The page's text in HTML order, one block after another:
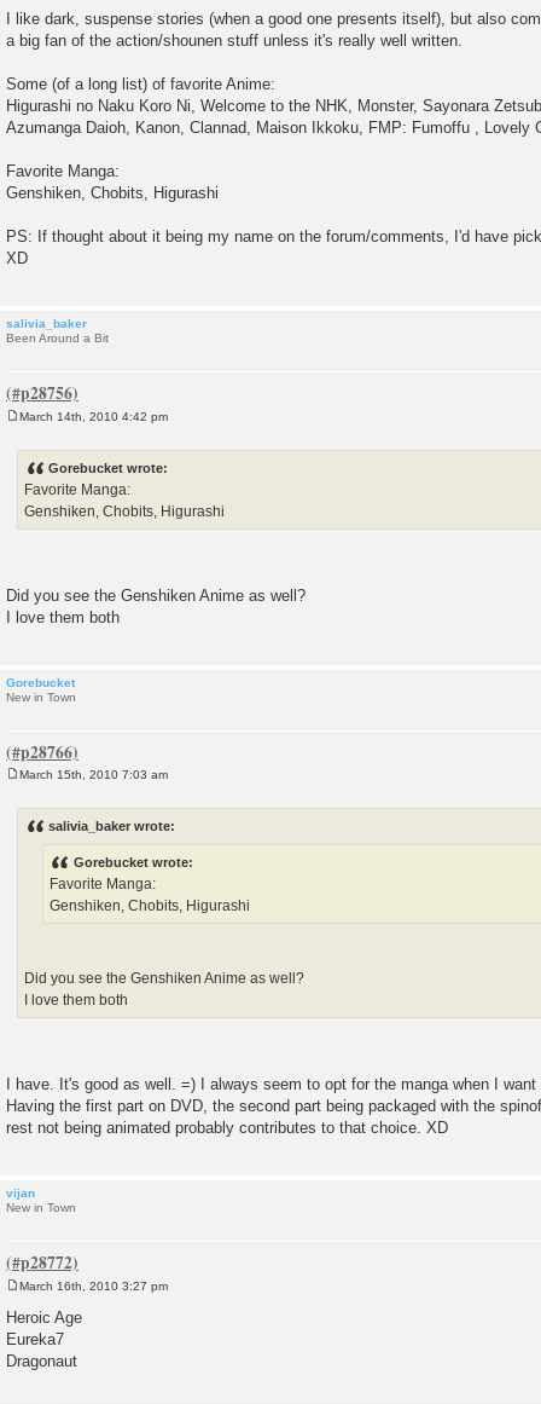
I like dark, suspense stories (when a good one presents itself), but also
a big fan of the action/shounen stuff unless it's really well written.
Some (of a long list) of favorite Anime:
Higurashi no Naku Koro Ni, Welcome to the NHK, Monster, Sayonara
Azumanga Daioh, Kanon, Clannad, Maison Ikkoku, FMP: Fumoffu , Lovely
Favorite Manga:
Genshiken, Chobits, Higurashi
PS: If thought about it being my name on the forum/comments, I'd have
XD
salivia_baker
Been Around a Bit
March 14th, 2010 4:42 pm
Gorebucket wrote:
Favorite Manga:
Genshiken, Chobits, Higurashi
Did you see the Genshiken Anime as well?
I love them both
Gorebucket
New in Town
March 15th, 2010 7:03 am
salivia_baker wrote:
Gorebucket wrote:
Favorite Manga:
Genshiken, Chobits, Higurashi
Did you see the Genshiken Anime as well?
I love them both
I have. It's good as well. =) I always seem to opt for the manga when I
Having the first part on DVD, the second part being packaged with the
rest not being animated probably contributes to that choice. XD
vijan
New in Town
s
t
March 16th, 2010 3:27 pm
Heroic Age
Eureka7
Dragonaut